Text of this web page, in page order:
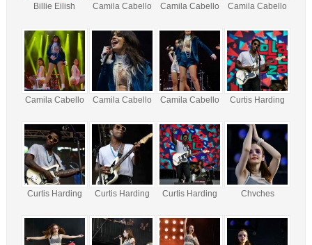
Billie Eilish Camila Cabello Camila Cabello Camila Cabello
Camila Cabello Camila Cabello Camila Cabello Curtis Harding
Curtis Harding Curtis Harding Curtis Harding Chvches